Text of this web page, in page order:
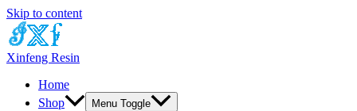
Skip to content
Xinfeng Resin
Home
Shop
Menu Toggle